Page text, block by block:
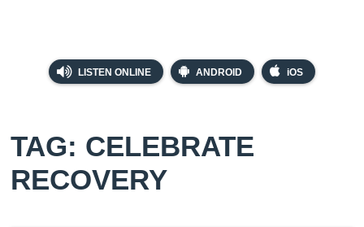
LISTEN ONLINE ANDROID iOS
TAG: CELEBRATE
RECOVERY